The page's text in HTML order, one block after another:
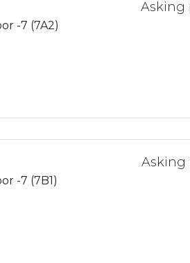
-7 (7A2)
Asking
-7 (7B1)
Asking